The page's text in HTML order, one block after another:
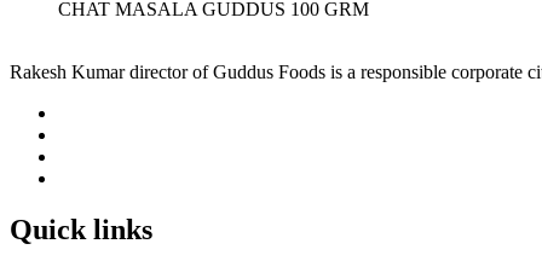
CHAT MASALA GUDDUS 100 GRM
Rakesh Kumar director of Guddus Foods is a responsible corporate
Quick links